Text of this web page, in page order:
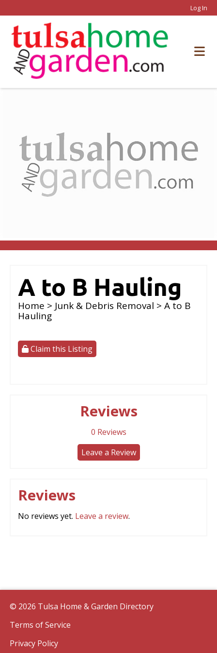
Log In
A to B Hauling
Home > Junk & Debris Removal > A to B
Hauling
Claim this Listing
Reviews
0 Reviews
Leave a Review
Reviews
No reviews yet. Leave a review.
© 2026 Tulsa Home & Garden Directory
Terms of Service
Privacy Policy